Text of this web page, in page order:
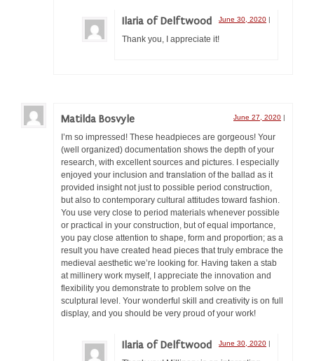
Ilaria of Delftwood June 30, 2020 |
Thank you, I appreciate it!
Matilda Bosvyle June 27, 2020 |
I’m so impressed! These headpieces are gorgeous! Your
(well organized) documentation shows the depth of your
research, with excellent sources and pictures. I especially
enjoyed your inclusion and translation of the ballad as it
provided insight not just to possible period construction,
but also to contemporary cultural attitudes toward fashion.
You use very close to period materials whenever possible
or practical in your construction, but of equal importance,
you pay close attention to shape, form and proportion; as a
result you have created head pieces that truly embrace the
medieval aesthetic we’re looking for. Having taken a stab
at millinery work myself, I appreciate the innovation and
flexibility you demonstrate to problem solve on the
sculptural level. Your wonderful skill and creativity is on full
display, and you should be very proud of your work!
Ilaria of Delftwood June 30, 2020 |